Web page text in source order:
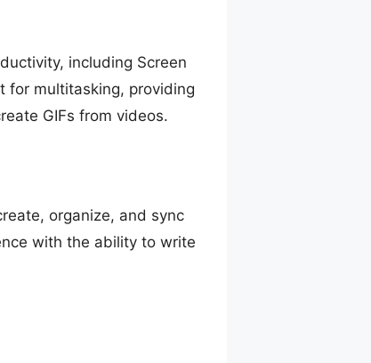
including Screen
for multitasking, providing
GIFs from videos.
organize, and sync
with the ability to write